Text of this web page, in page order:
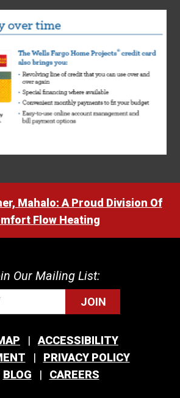
Mahalo: A Proud Division Of
Flow Heating
Our Mailing List:
JOIN
ACCESSIBILITY
PRIVACY POLICY
BLOG
CAREERS